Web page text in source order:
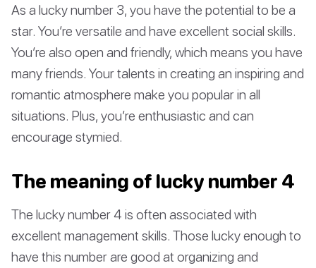
As a lucky number 3, you have the potential to be a
star. You’re versatile and have excellent social skills.
You’re also open and friendly, which means you have
many friends. Your talents in creating an inspiring and
romantic atmosphere make you popular in all
situations. Plus, you’re enthusiastic and can
encourage stymied.
The meaning of lucky number 4
The lucky number 4 is often associated with
excellent management skills. Those lucky enough to
have this number are good at organizing and